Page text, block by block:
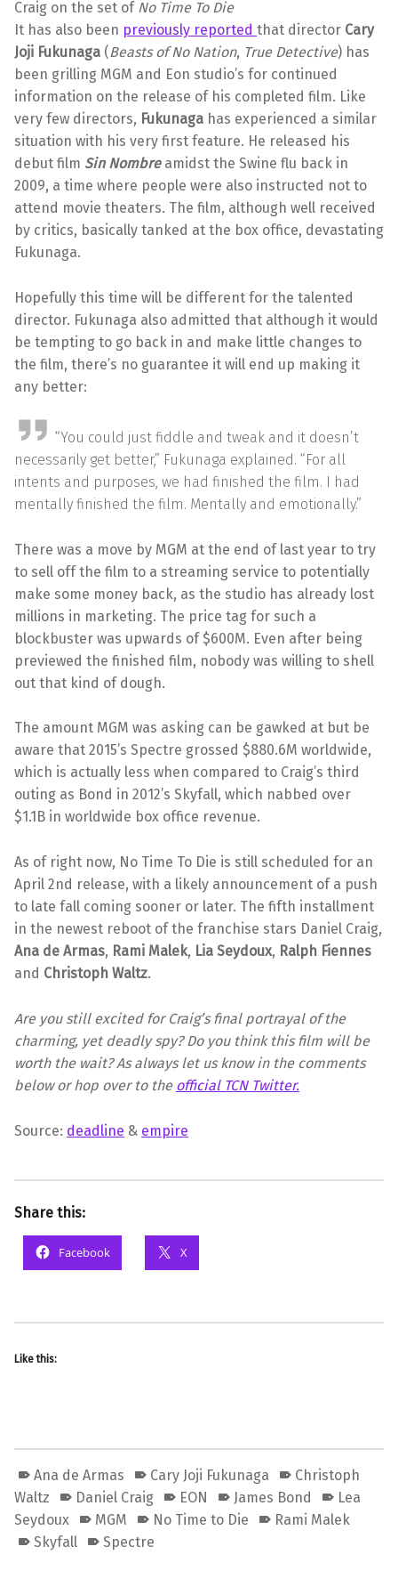
Craig on the set of No Time To Die
It has also been previously reported that director Cary
Joji Fukunaga (Beasts of No Nation, True Detective) has
been grilling MGM and Eon studio’s for continued
information on the release of his completed film. Like
very few directors, Fukunaga has experienced a similar
situation with his very first feature. He released his
debut film Sin Nombreamidst the Swine flu back in
2009, a time where people were also instructed not to
attend movie theaters. The film, although well received
by critics, basically tanked at the box office, devastating
Fukunaga.
Hopefully this time will be different for the talented
director. Fukunaga also admitted that although it would
be tempting to go back in and make little changes to
the film, there’s no guarantee it will end up making it
any better:
“You could just fiddle and tweak and it doesn’t
necessarily get better,” Fukunaga explained. “For all
intents and purposes, we had finished the film. I had
mentally finished the film. Mentally and emotionally.”
There was a move by MGM at the end of last year to try
to sell off the film to a streaming service to potentially
make some money back, as the studio has already lost
millions in marketing. The price tag for such a
blockbuster was upwards of $600M. Even after being
previewed the finished film, nobody was willing to shell
out that kind of dough.
The amount MGM was asking can be gawked at but be
aware that 2015’s Spectre grossed $880.6M worldwide,
which is actually less when compared to Craig’s third
outing as Bond in 2012’s Skyfall, which nabbed over
$1.1B in worldwide box office revenue.
As of right now, No Time To Die is still scheduled for an
April 2nd release, with a likely announcement of a push
to late fall coming sooner or later. The fifth installment
in the newest reboot of the franchise stars Daniel Craig,
Ana de Armas, Rami Malek, Lia Seydoux, Ralph Fiennes
and Christoph Waltz.
Are you still excited for Craig’s final portrayal of the
charming, yet deadly spy? Do you think this film will be
worth the wait? As always let us know in the comments
below or hop over to the official TCN Twitter.
Source: deadline & empire
Share this:
Facebook X
Like this:
Ana de Armas Cary Joji Fukunaga
Christoph
Waltz
Daniel Craig EON James Bond
Lea
Seydoux
MGM No Time to Die
Rami Malek
Skyfall
Spectre